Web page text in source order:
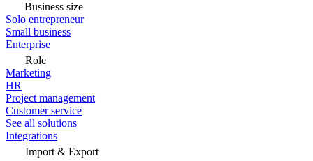
Business size
Solo entrepreneur
Small business
Enterprise
Role
Marketing
HR
Project management
Customer service
See all solutions
Integrations
Import & Export